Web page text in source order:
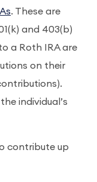
. These are
and 403(b)
a Roth IRA are
on their
individual’s
contribute up